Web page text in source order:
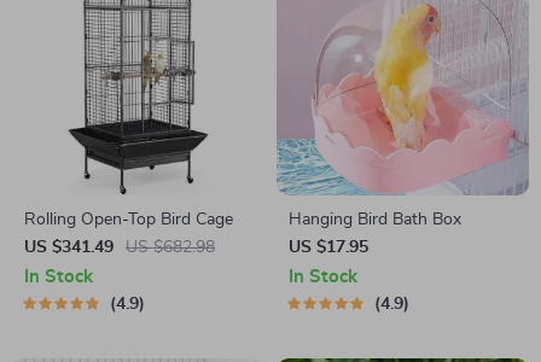
Rolling Open-Top Bird Cage
US $341.49
US $682.98
In Stock
4.9
Hanging Bird Bath Box
US $17.95
In Stock
4.9